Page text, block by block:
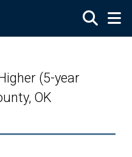
(5-year
OK